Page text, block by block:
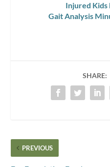
Injured
Gait Analysis
SHARE:
PREVIOUS